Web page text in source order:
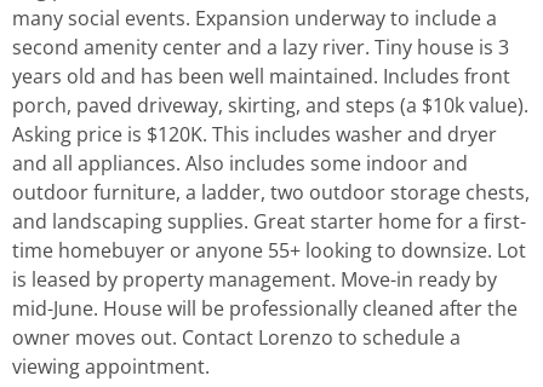
many social events. Expansion underway to include a
second amenity center and a lazy river. Tiny house is 3
years old and has been well maintained. Includes front
porch, paved driveway, skirting, and steps (a $10k value).
Asking price is $120K. This includes washer and dryer
and all appliances. Also includes some indoor and
outdoor furniture, a ladder, two outdoor storage chests,
and landscaping supplies. Great starter home for a first-
time homebuyer or anyone 55+ looking to downsize. Lot
is leased by property management. Move-in ready by
mid-June. House will be professionally cleaned after the
owner moves out. Contact Lorenzo to schedule a
viewing appointment.